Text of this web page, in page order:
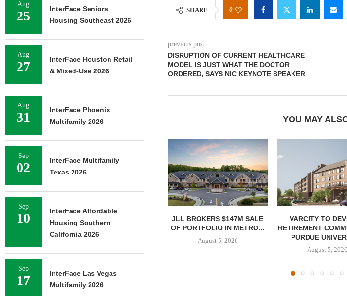
SHARE 0
previous post
DISRUPTION OF CURRENT HEALTHCARE
MODEL IS JUST WHAT THE DOCTOR
ORDERED, SAYS NIC KEYNOTE SPEAKER
YOU MAY
JLL BROKERS $147M SALE
OF PORTFOLIO IN METRO...
August 5, 2026
VARCITY TO
RETIREMENT
PURDUE
August 5, 2026
Aug
25
InterFace Seniors
Housing Southeast 2026
Aug
27
InterFace Houston Retail
& Mixed-Use 2026
Aug
31
InterFace Phoenix
Multifamily 2026
Sep
02
InterFace Multifamily
Texas 2026
Sep
10
InterFace Affordable
Housing Southern
California 2026
Sep
17
InterFace Las Vegas
Multifamily 2026